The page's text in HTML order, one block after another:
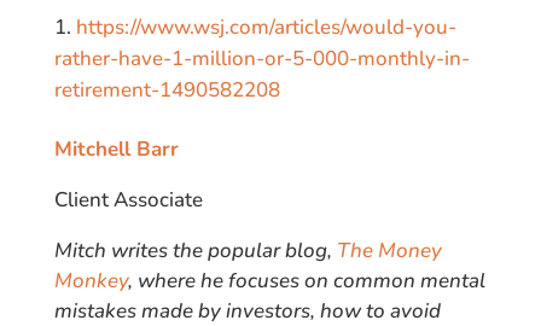
https://www.wsj.com/articles/would-you-
rather-have-1-million-or-5-000-monthly-in-
retirement-1490582208
Mitchell Barr
Client Associate
Mitch writes the popular blog, The Money
Monkey, where he focuses on common mental
mistakes made by investors, how to avoid